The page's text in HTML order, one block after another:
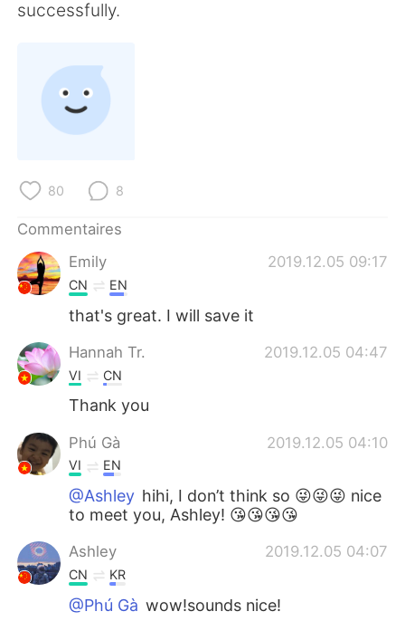
Português
successfully.
80 8
Commentaires
Emily
2019.12.05 09:17
CN EN
that's great. I will save it
Hannah Tr. 2019.12.05 04:47
VI CN
Thank you
Phú Gà 2019.12.05 04:10
VI EN
@Ashley hihi, I don’t think so 😜😜😜 nice
to meet you, Ashley! 😘😘😘😘
Ashley 2019.12.05 04:07
CN KR
@Phú Gà wow!sounds nice!